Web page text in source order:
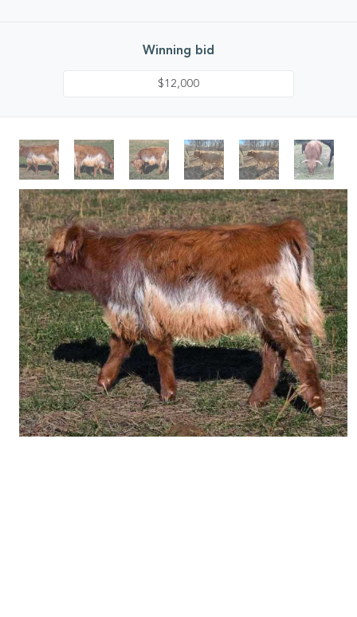
Winning bid
$12,000